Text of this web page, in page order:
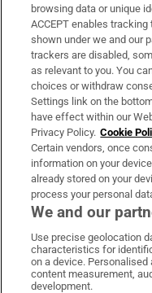
Subscribe
Support
About Us
Irish Times Products
OUR PARTNERS:
browsing data or unique
ACCEPT enables
shown under we and our
trackers are disabled,
as relevant to you. You
choices or withdraw
Settings link on the
have effect within our
Privacy Policy. Cookie
Certain vendors, once
information on your
already stored on your
process your personal
We and our
Use precise geolocation
characteristics for
on a device.
content measurement,
development.